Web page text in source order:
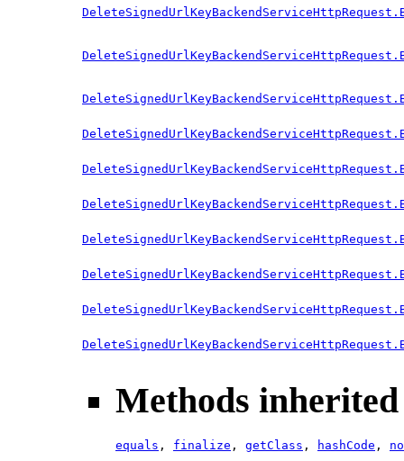
Methods
equals , finalize , getClass , hashCode ,